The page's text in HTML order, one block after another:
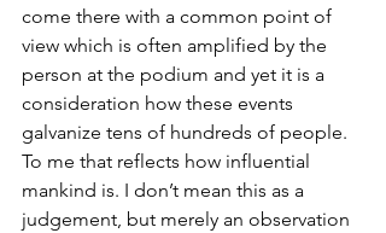
come there with a common point of
view which is often amplified by the
person at the podium and yet it is a
consideration how these events
galvanize tens of hundreds of people.
To me that reflects how influential
mankind is. I don’t mean this as a
judgement, but merely an observation